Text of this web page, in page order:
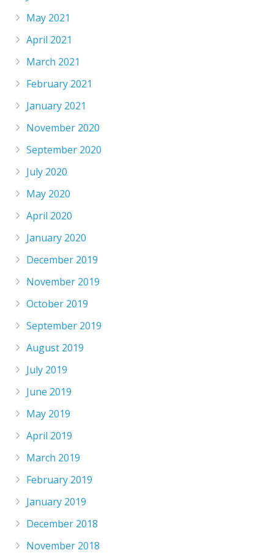
May 2021
April 2021
March 2021
February 2021
January 2021
November 2020
September 2020
July 2020
May 2020
April 2020
January 2020
December 2019
November 2019
October 2019
September 2019
August 2019
July 2019
June 2019
May 2019
April 2019
March 2019
February 2019
January 2019
December 2018
November 2018